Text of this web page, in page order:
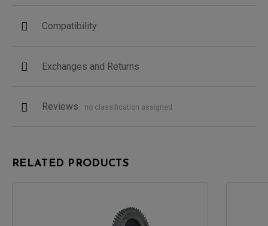
Compatibility
Exchanges and Returns
Reviews no classification assigned
RELATED PRODUCTS